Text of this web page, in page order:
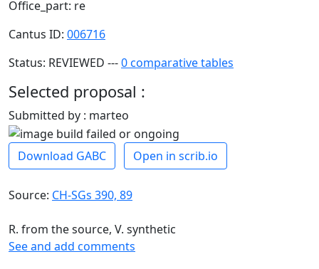
Office_part: re
Cantus ID: 006716
Status: REVIEWED ---0 comparative tables
Selected proposal :
Submitted by : marteo
Download GABC Open in scrib.io
Source: CH-SGs 390, 89
R. from the source, V. synthetic
See and add comments